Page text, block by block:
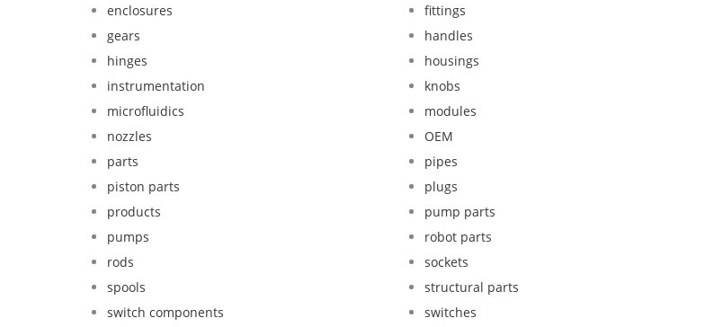
enclosures
fittings
gears
handles
hinges
housings
instrumentation
knobs
microfluidics
modules
nozzles
OEM
parts
pipes
piston parts
plugs
products
pump parts
pumps
robot parts
rods
sockets
spools
structural parts
switch components
switches